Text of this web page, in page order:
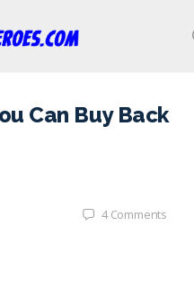
Can Buy Back
4Comments